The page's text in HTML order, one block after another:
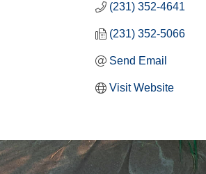
(231) 352-4641
(231) 352-5066
Send Email
Visit Website